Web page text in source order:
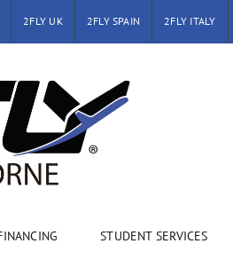
2FLY UK 2FLY SPAIN 2FLY ITALY
STUDENT SERVICES